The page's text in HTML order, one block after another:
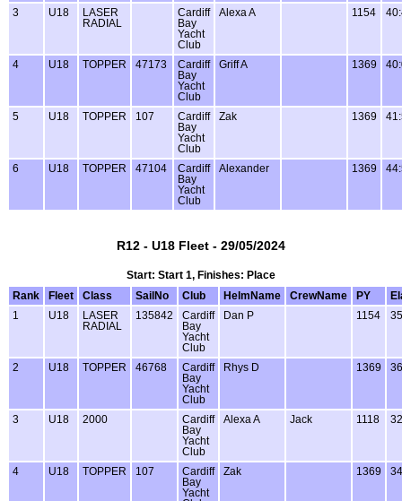
3 U18
LASER
RADIAL
Cardiff
Bay
Yacht
Club
Alexa A 1154
4 U18 TOPPER 47173
Cardiff
Bay
Yacht
Club
Griff A 1369
5 U18 TOPPER 107
Cardiff
Bay
Yacht
Club
Zak 1369
6 U18 TOPPER 47104
Cardiff
Bay
Yacht
Club
Alexander 1369
R12 - U18 Fleet - 29/05/2024
Start: Start 1, Finishes: Place
Rank
Fleet Class SailNo Club HelmName CrewName PY
1
U18
LASER
RADIAL
135842
Cardiff
Bay
Yacht
Club
Dan P 1154
2 U18 TOPPER 46768
Cardiff
Bay
Yacht
Club
Rhys D 1369
3 U18 2000
Cardiff
Bay
Yacht
Club
Alexa A Jack 1118
4 U18 TOPPER 107
Cardiff
Bay
Yacht
Zak 1369